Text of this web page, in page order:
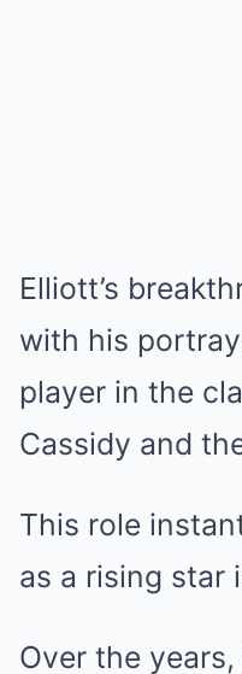
Elliott’s
with his
player in the
Cassidy and
This role
as a rising star
Over the